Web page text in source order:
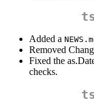
Added a
Removed
Fixed the
checks.